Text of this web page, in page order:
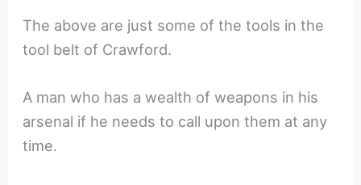
The above are just some of the tools in the
tool belt of Crawford.
A man who has a wealth of weapons in his
arsenal if he needs to call upon them at any
time.